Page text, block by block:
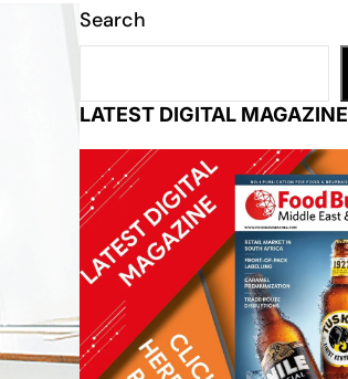
Search
LATEST DIGITAL MAGAZINE